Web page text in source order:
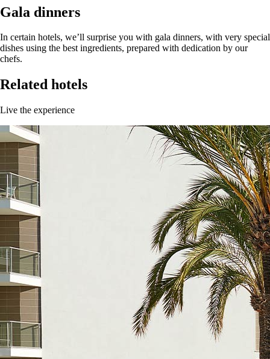
Gala dinners
In certain hotels, we’ll surprise you with gala dinners, with very special
dishes using the best ingredients, prepared with dedication by our
chefs.
Related hotels
Live the experience